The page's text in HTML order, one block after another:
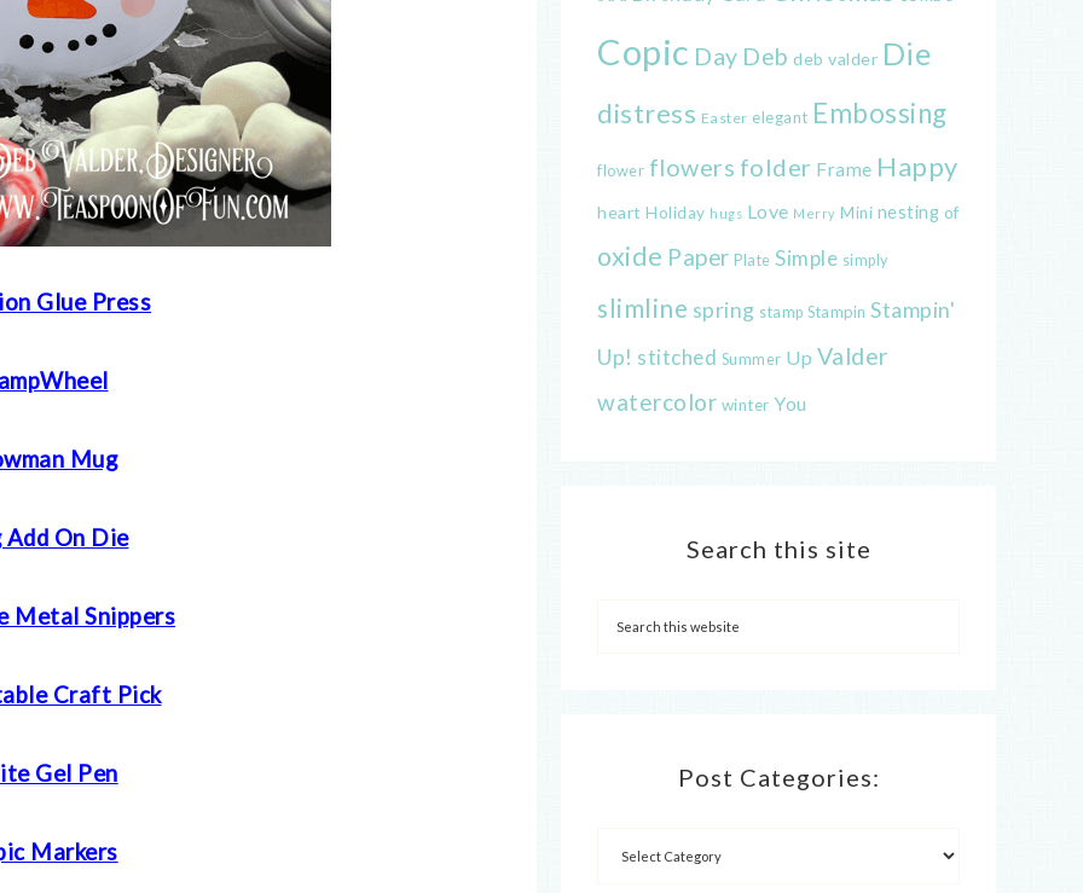
Glue Press
Mug
Add On Die
Metal Snippers
Craft Pick
Gel Pen
Markers
Copic Day Deb deb valder Die
distress Easter elegant Embossing
flower flowers folder Frame Happy
heart Holiday hugs Love Merry Mini nesting of
oxide Paper Plate Simple simply
slimline spring stamp Stampin Stampin'
Up! stitched Summer Up Valder
watercolor winter You
Search this site
Post Categories: